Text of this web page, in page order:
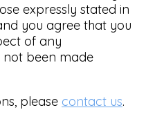
expressly stated in
you agree that you
of any
not been made
please contact us.